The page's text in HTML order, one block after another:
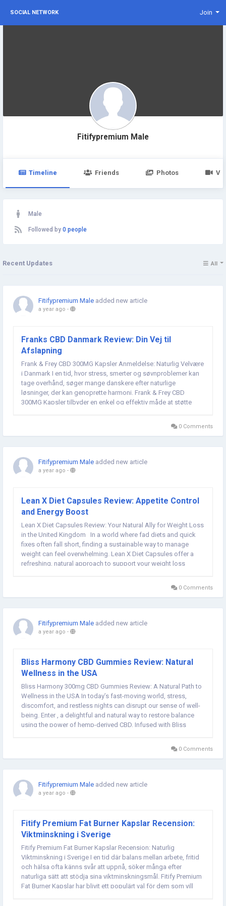
SOCIAL NETWORK Join
Fitifypremium Male
Timeline Friends Photos
Male
Followed by 0 people
Recent Updates All
Fitifypremium Male added new article
a year ago -
Franks CBD Danmark Review: Din Vej til
Afslapning
Frank & Frey CBD 300MG Kapsler Anmeldelse: Naturlig Velvære
i Danmark I en tid, hvor stress, smerter og søvnproblemer kan
tage overhånd, søger mange danskere efter naturlige
løsninger, der kan genoprette harmoni. Frank & Frey CBD
300MG Kapsler tilbyder en enkel og effektiv måde at støtte
0 Comments
Fitifypremium Male added new article
a year ago -
Lean X Diet Capsules Review: Appetite Control
and Energy Boost
Lean X Diet Capsules Review: Your Natural Ally for Weight Loss
in the United Kingdom In a world where fad diets and quick
fixes often fall short, finding a sustainable way to manage
weight can feel overwhelming. Lean X Diet Capsules offer a
refreshing, natural approach to support your weight loss
0 Comments
Fitifypremium Male added new article
a year ago -
Bliss Harmony CBD Gummies Review: Natural
Wellness in the USA
Bliss Harmony 300mg CBD Gummies Review: A Natural Path to
Wellness in the USA In today’s fast-moving world, stress,
discomfort, and restless nights can disrupt our sense of well-
being. Enter , a delightful and natural way to restore balance
using the power of hemp-derived CBD. Infused with Bliss
0 Comments
Fitifypremium Male added new article
a year ago -
Fitify Premium Fat Burner Kapslar Recension:
Viktminskning i Sverige
Fitify Premium Fat Burner Kapslar Recension: Naturlig
Viktminskning i Sverige I en tid där balans mellan arbete, fritid
och hälsa ofta känns svår att uppnå, söker många efter
naturliga sätt att stödja sina viktminskningsmål. Fitify Premium
Fat Burner Kapslar har blivit ett populärt val för dem som vill